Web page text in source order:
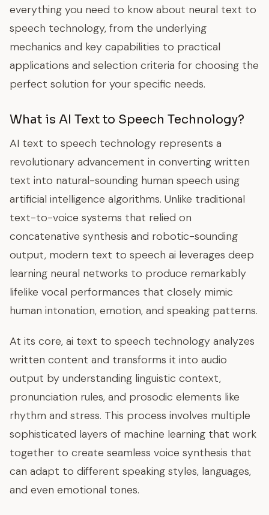
everything you need to know about neural text to
speech technology, from the underlying
mechanics and key capabilities to practical
applications and selection criteria for choosing the
perfect solution for your specific needs.
What is AI Text to Speech Technology?
AI text to speech technology represents a
revolutionary advancement in converting written
text into natural-sounding human speech using
artificial intelligence algorithms. Unlike traditional
text-to-voice systems that relied on
concatenative synthesis and robotic-sounding
output, modern text to speech ai leverages deep
learning neural networks to produce remarkably
lifelike vocal performances that closely mimic
human intonation, emotion, and speaking patterns.
At its core, ai text to speech technology analyzes
written content and transforms it into audio
output by understanding linguistic context,
pronunciation rules, and prosodic elements like
rhythm and stress. This process involves multiple
sophisticated layers of machine learning that work
together to create seamless voice synthesis that
can adapt to different speaking styles, languages,
and even emotional tones.